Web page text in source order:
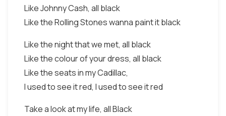
Like Johnny Cash, all black
Like the Rolling Stones wanna paint it black
Like the night that we met, all black
Like the colour of your dress, all black
Like the seats in my Cadillac,
I used to see it red, I used to see it red
Take a look at my life, all Black